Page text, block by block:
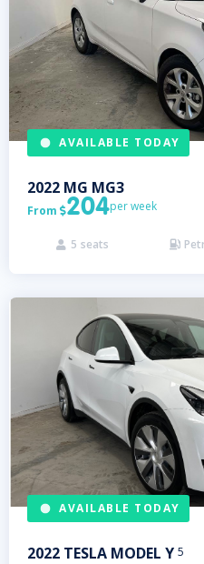
AVAILABLE TODAY
2022 MG MG3
From 204per week
 5 seats 
AVAILABLE TODAY
2022 TESLA MODEL Y 5